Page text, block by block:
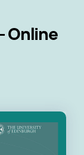
Online